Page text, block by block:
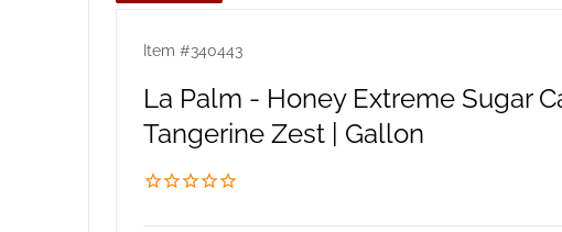
Item #340443
La Palm - Honey Extreme Sugar
Tangerine Zest | Gallon